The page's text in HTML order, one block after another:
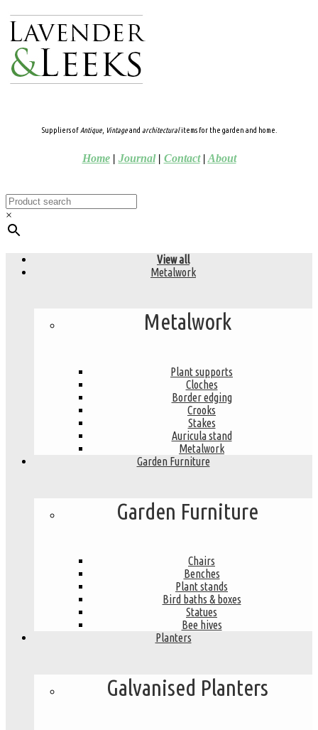
Suppliers ofAntique, Vintageand architecturalitems for the garden and home.
Home| Journal| Contact| About
×
View all
Metalwork
Metalwork
Plant supports
Cloches
Border edging
Crooks
Stakes
Auricula stand
Metalwork
Garden Furniture
Garden Furniture
Chairs
Benches
Plant stands
Bird baths & boxes
Statues
Bee hives
Planters
Galvanised Planters